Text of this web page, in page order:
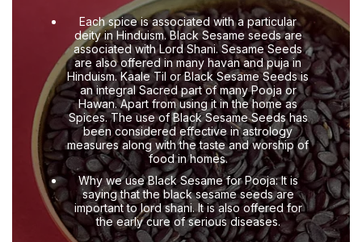
Each spice is associated with a particular
deity in Hinduism. Black Sesame seeds are
associated with Lord Shani. Sesame Seeds
are also offered in many havan and puja in
Hinduism. Kaale Til or Black Sesame Seeds is
an integral Sacred part of many Pooja or
Hawan. Apart from using it in the home as
Spices. The use of Black Sesame Seeds has
been considered effective in astrology
measures along with the taste and worship of
food in homes.
Why we use Black Sesame for Pooja: It is
saying that the black sesame seeds are
important to lord shani. It is also offered for
the early cure of serious diseases.